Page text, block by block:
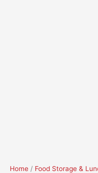
Home / Food Storage &